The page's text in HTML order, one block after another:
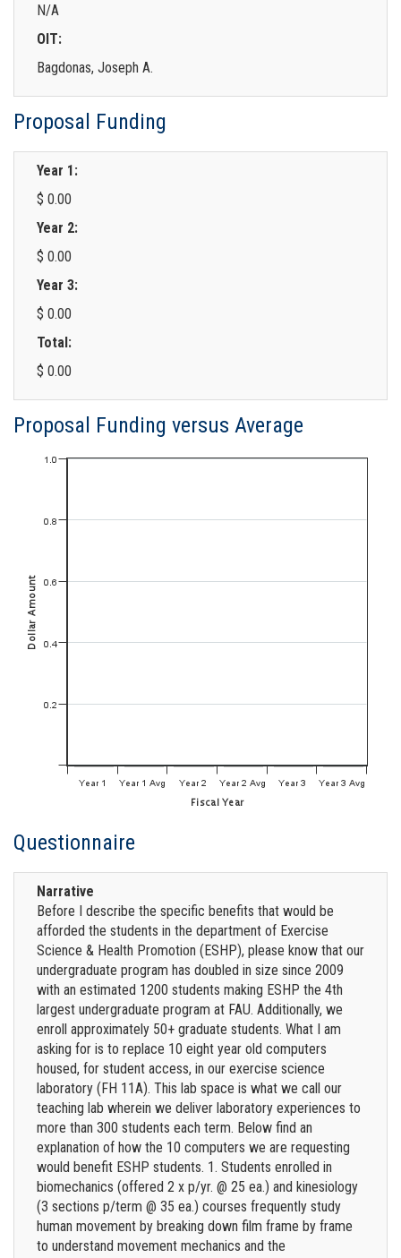
N/A
OIT:
Bagdonas, Joseph A.
Proposal Funding
Year 1:
$ 0.00
Year 2:
$ 0.00
Year 3:
$ 0.00
Total:
$ 0.00
Proposal Funding versus Average
Questionnaire
Narrative
Before I describe the specific benefits that would be
afforded the students in the department of Exercise
Science & Health Promotion (ESHP), please know that our
undergraduate program has doubled in size since 2009
with an estimated 1200 students making ESHP the 4th
largest undergraduate program at FAU. Additionally, we
enroll approximately 50+ graduate students. What I am
asking for is to replace 10 eight year old computers
housed, for student access, in our exercise science
laboratory (FH 11A). This lab space is what we call our
teaching lab wherein we deliver laboratory experiences to
more than 300 students each term. Below find an
explanation of how the 10 computers we are requesting
would benefit ESHP students. 1. Students enrolled in
biomechanics (offered 2 x p/yr. @ 25 ea.) and kinesiology
(3 sections p/term @ 35 ea.) courses frequently study
human movement by breaking down film frame by frame
to understand movement mechanics and the